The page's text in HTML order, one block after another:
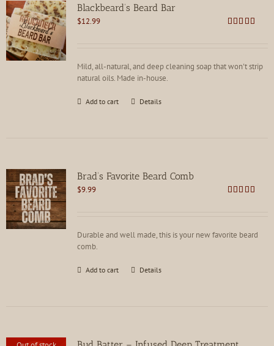
Blackbeard’s Beard Bar
$12.99
Mild, all-natural, and deep cleaning soap that won't strip
natural oils. Made in-house.
Add to cart Details
Brad’s Favorite Beard Comb
$9.99
Durable and well made, this is your new favorite beard
comb.
Add to cart Details